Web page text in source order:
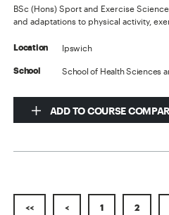
BSc (Hons) Sport and Exercise
and adaptations to physical activity,
Location Ipswich
School School of Health Sciences
ADD TO COURSE
<< < 1 2